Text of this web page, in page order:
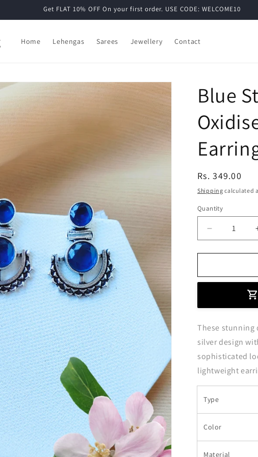
Get FLAT 10% OFF On your first order. USE CODE: WELCOME10
Home Lehengas Sarees Jewellery Contact
Blue
Regular
price
Rs. 349.00
Shipping calculated
Quantity
Decrease
quantity
for
Stone
Silver
Earrings
These stunning
silver design
sophisticated
lightweight
Type
Color
Material